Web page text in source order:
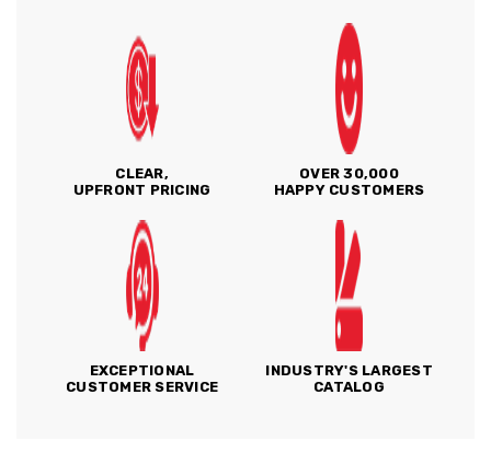
CLEAR,
UPFRONT PRICING
OVER 30,000
HAPPY CUSTOMERS
EXCEPTIONAL
CUSTOMER SERVICE
INDUSTRY'S LARGEST
CATALOG